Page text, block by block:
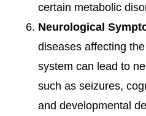
certain metabolic
Neurological
diseases affecting
system can lead to
such as seizures,
and developmental